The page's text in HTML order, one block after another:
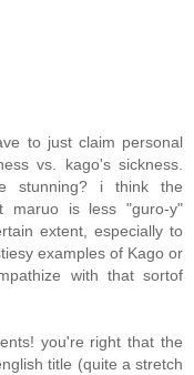
to just claim personal
vs. kago's sickness.
stunning? i think the
maruo is less "guro-y"
extent, especially to
examples of Kago or
with that sortof
you're right that the
title (quite a stretch